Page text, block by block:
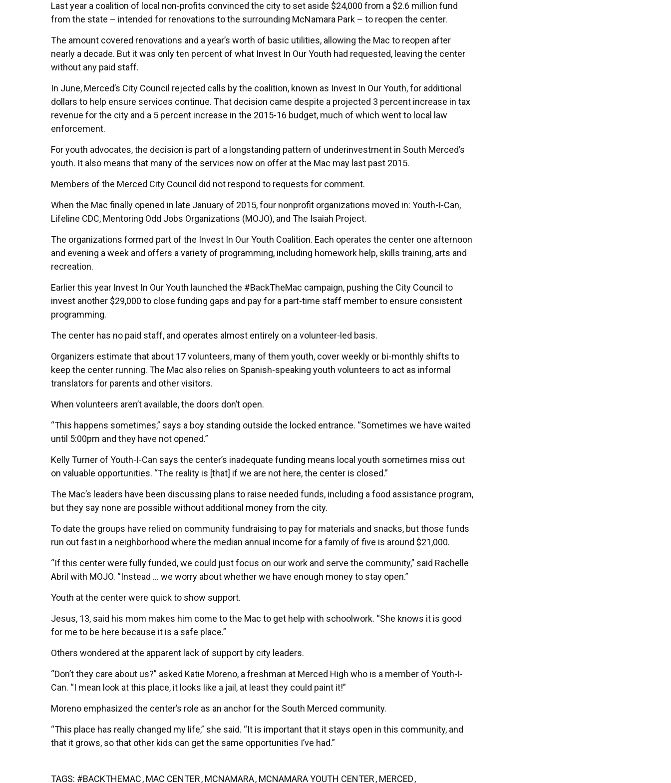
Last year a coalition of local non-profits convinced the city to set aside $24,000 from a $2.6 million fund
from the state – intended for renovations to the surrounding McNamara Park – to reopen the center.
The amount covered renovations and a year’s worth of basic utilities, allowing the Mac to reopen after
nearly a decade. But it was only ten percent of what Invest In Our Youth had requested, leaving the center
without any paid staff.
In June, Merced’s City Council rejected calls by the coalition, known as Invest In Our Youth, for additional
dollars to help ensure services continue. That decision came despite a projected 3 percent increase in tax
revenue for the city and a 5 percent increase in the 2015-16 budget, much of which went to local law
enforcement.
For youth advocates, the decision is part of a longstanding pattern of underinvestment in South Merced’s
youth. It also means that many of the services now on offer at the Mac may last past 2015.
Members of the Merced City Council did not respond to requests for comment.
When the Mac finally opened in late January of 2015, four nonprofit organizations moved in: Youth-I-Can,
Lifeline CDC, Mentoring Odd Jobs Organizations (MOJO), and The Isaiah Project.
The organizations formed part of the Invest In Our Youth Coalition. Each operates the center one afternoon
and evening a week and offers a variety of programming, including homework help, skills training, arts and
recreation.
Earlier this year Invest In Our Youth launched the #BackTheMac campaign, pushing the City Council to
invest another $29,000 to close funding gaps and pay for a part-time staff member to ensure consistent
programming.
The center has no paid staff, and operates almost entirely on a volunteer-led basis.
Organizers estimate that about 17 volunteers, many of them youth, cover weekly or bi-monthly shifts to
keep the center running. The Mac also relies on Spanish-speaking youth volunteers to act as informal
translators for parents and other visitors.
When volunteers aren’t available, the doors don’t open.
“This happens sometimes,” says a boy standing outside the locked entrance. “Sometimes we have waited
until 5:00pm and they have not opened.”
Kelly Turner of Youth-I-Can says the center’s inadequate funding means local youth sometimes miss out
on valuable opportunities. “The reality is [that] if we are not here, the center is closed.”
The Mac’s leaders have been discussing plans to raise needed funds, including a food assistance program,
but they say none are possible without additional money from the city.
To date the groups have relied on community fundraising to pay for materials and snacks, but those funds
run out fast in a neighborhood where the median annual income for a family of five is around $21,000.
“If this center were fully funded, we could just focus on our work and serve the community,” said Rachelle
Abril with MOJO. “Instead … we worry about whether we have enough money to stay open.”
Youth at the center were quick to show support.
Jesus, 13, said his mom makes him come to the Mac to get help with schoolwork. “She knows it is good
for me to be here because it is a safe place.”
Others wondered at the apparent lack of support by city leaders.
“Don’t they care about us?” asked Katie Moreno, a freshman at Merced High who is a member of Youth-I-
Can. “I mean look at this place, it looks like a jail, at least they could paint it!”
Moreno emphasized the center’s role as an anchor for the South Merced community.
“This place has really changed my life,” she said. “It is important that it stays open in this community, and
that it grows, so that other kids can get the same opportunities I’ve had.”
TAGS: #BACKTHEMAC, MAC CENTER, MCNAMARA, MCNAMARA YOUTH CENTER, MERCED,